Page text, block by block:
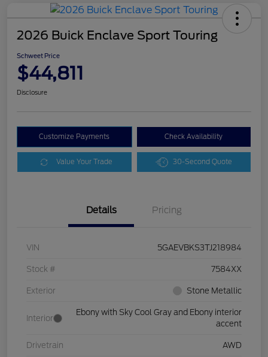
2026 Buick Enclave Sport Touring
Schweet Price
$44,811
Disclosure
Customize Payments Check Availability
Value Your Trade 30-Second Quote
Details Pricing
VIN 5GAEVBKS3TJ218984
Stock # 7584XX
Exterior Stone Metallic
Interior
Ebony with Sky Cool Gray and Ebony interior
accent
Drivetrain AWD